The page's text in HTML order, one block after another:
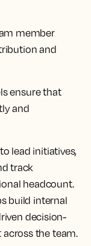
member
and
ensure that
and
lead initiatives,
track
headcount.
build internal
decision-
the team.